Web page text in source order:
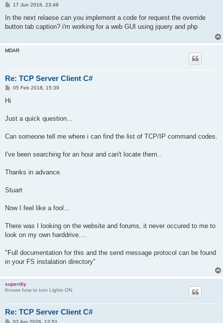
P
s
17 Jun 2016, 23:48
In the next relaese can you implement a code for request the override
button tab caption? i'm working for a web GUI using jquery and php
MDAR
Re: TCP Server Client C#
P05 Feb 2018, 15:39
Hi
Just a quick question...
Can someone tell me where i can find the list of TCP/IP command codes.
I've been searching for an hour and can't locate them..
Thanks in advance.
Stuart
Now I feel like a fool...
There was I looking on the website and forums, it never occured to me to
look on my own harddrive....
"Full documentation for this and the send message protocol can be found
in your FS instalation directory"
superdiy
Knows how to turn Lights ON
Re: TCP Server Client C#
P02 Apr 2026, 12:51